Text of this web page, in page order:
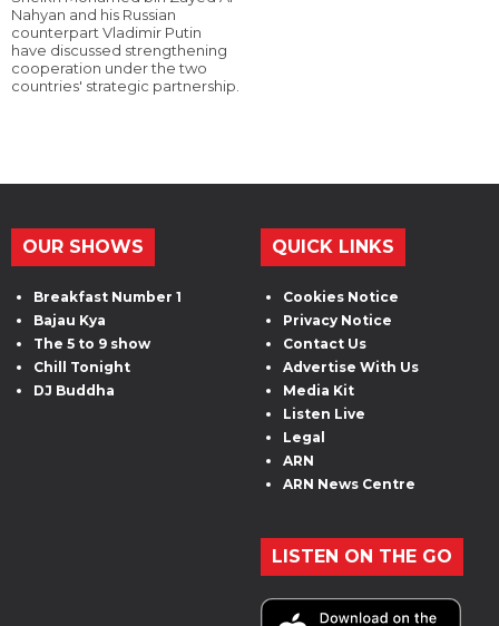
Nahyan and his Russian
counterpart Vladimir Putin
have discussed strengthening
cooperation under the two
countries' strategic partnership.
OUR SHOWS
Breakfast Number 1
Bajau Kya
The 5 to 9 show
Chill Tonight
DJ Buddha
QUICK LINKS
Cookies Notice
Privacy Notice
Contact Us
Advertise With Us
Media Kit
Listen Live
Legal
ARN
ARN News Centre
LISTEN ON THE GO